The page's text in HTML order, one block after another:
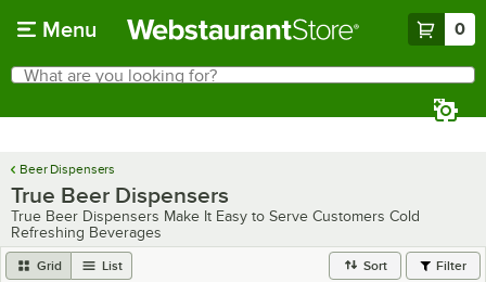
Menu 0
Search
What are you looking for?
Beer Dispensers
True Beer Dispensers
True Beer Dispensers Make It Easy to Serve Customers Cold
Refreshing Beverages
Grid List Sort Filter